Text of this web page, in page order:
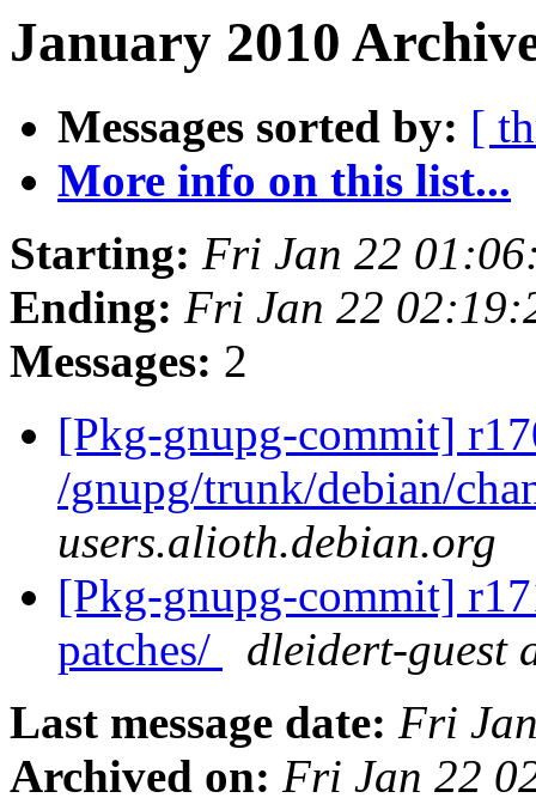
January 2010
Messages sorted by: [
More info on this list...
Starting: Fri Jan 22
Ending: Fri Jan 22
Messages: 2
[Pkg-gnupg-commit]
/gnupg/trunk/debian/
users.alioth.debian.org
[Pkg-gnupg-commit]
patches/
dleidert-guest
Last message date: Fri
Archived on: Fri Jan 22